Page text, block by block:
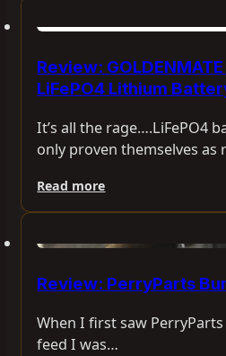
Review:
LiFePO4 Lithium
It’s all the rage….LiFePO4
only proven themselves as
Read more
Review: PerryParts
When I first saw
feed I was…